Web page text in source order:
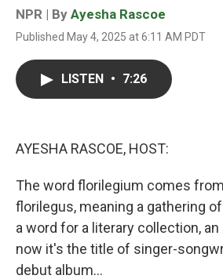
NPR | By Ayesha Rascoe
Published May 4, 2025 at 6:11 AM PDT
LISTEN • 7:26
AYESHA RASCOE, HOST:
The word florilegium comes
florilegus, meaning a gathering
a word for a literary collection, an
now it's the title of singer-
debut album...